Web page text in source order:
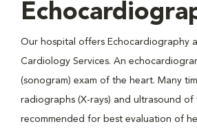
Our hospital offers Echocardiography
Cardiology Services. An
(sonogram) exam of the heart. Many
radiographs (X-rays) and ultrasound of
recommended for best evaluation of